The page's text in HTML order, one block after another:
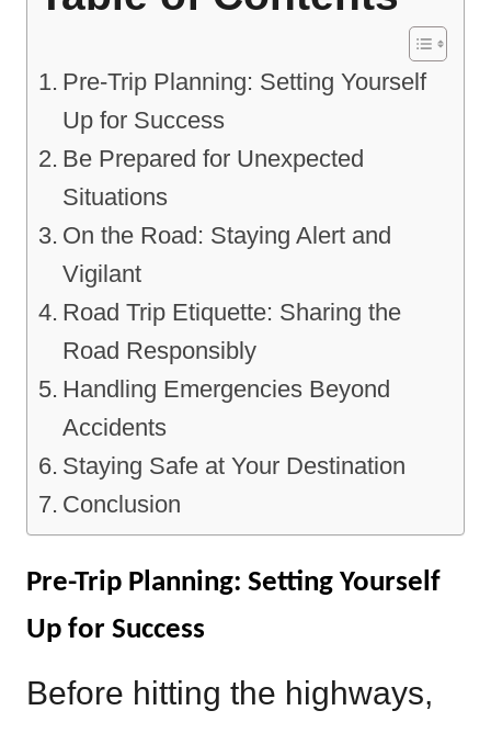
Pre-Trip Planning: Setting Yourself
Up for Success
Be Prepared for Unexpected
Situations
On the Road: Staying Alert and
Vigilant
Road Trip Etiquette: Sharing the
Road Responsibly
Handling Emergencies Beyond
Accidents
Staying Safe at Your Destination
Conclusion
Pre-Trip Planning: Setting Yourself
Up for Success
Before hitting the highways,